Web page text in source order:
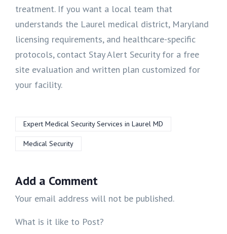
treatment. If you want a local team that
understands the Laurel medical district, Maryland
licensing requirements, and healthcare-specific
protocols, contact Stay Alert Security for a free
site evaluation and written plan customized for
your facility.
Expert Medical Security Services in Laurel MD
Medical Security
Add a Comment
Your email address will not be published.
What is it like to Post?